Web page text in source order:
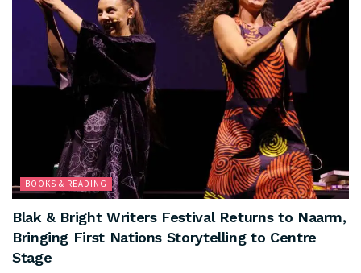
BOOKS & READING
Blak & Bright Writers Festival Returns to Naarm,
Bringing First Nations Storytelling to Centre
Stage